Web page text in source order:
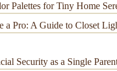
of your home can lead
Palettes for Tiny Home
Pro: A Guide to Closet
Security as a Single